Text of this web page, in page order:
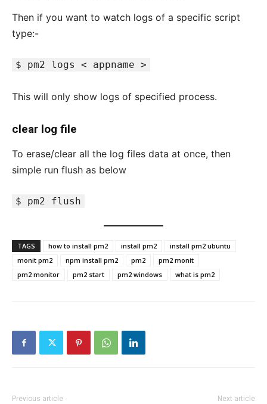
Then if you want to watch logs of a specific script
type:-
$ pm2 logs < appname >
This will only show logs of specified process.
clear log file
To erase/clear all the log files data at once, then
simple run flush as below
$ pm2 flush
TAGS how to install pm2 install pm2
install pm2 ubuntu
monit pm2
npm install pm2 pm2
pm2 monit
pm2 monitor
pm2 start pm2 windows what is pm2
Previous article Next article